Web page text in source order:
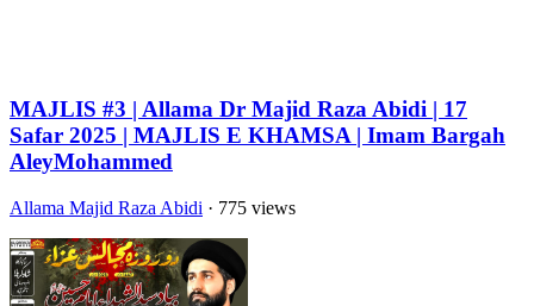
MAJLIS #3 | Allama Dr Majid Raza Abidi | 17
Safar 2025 | MAJLIS E KHAMSA | Imam Bargah
AleyMohammed
Allama Majid Raza Abidi · 775 views